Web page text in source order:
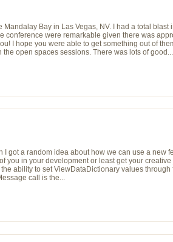
Bay in Las Vegas, NV. I had a total blast
were remarkable given there was
I hope you were able to get something out of
open spaces sessions. There was lots of good...
got a random idea about how we can use a new
you in your development or least get your
ability to set ViewDataDictionary values
call is the...